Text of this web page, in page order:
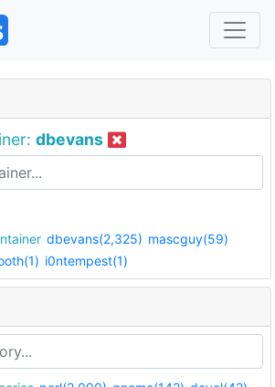
dbevans
dbevans(2,325) mascguy(59)
i0ntempest(1)